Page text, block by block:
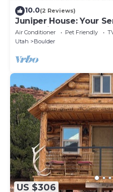
10.0(2 Reviews)
Juniper House: Your
Mountain Retreat
Air Conditioner Pet Friendly
Utah
Boulder
US $306